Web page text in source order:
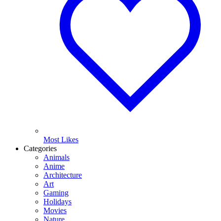
Most Likes
Categories
Animals
Anime
Architecture
Art
Gaming
Holidays
Movies
Nature